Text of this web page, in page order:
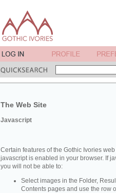
The Web Site
Javascript
Certain features of the Gothic Ivories
javascript is enabled in your browser. If
you will not be able to:
Select images in the Folder,
Contents pages and use the row